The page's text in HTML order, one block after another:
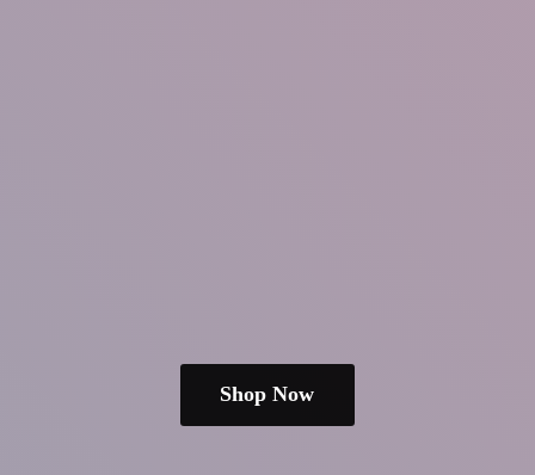
Shop Now